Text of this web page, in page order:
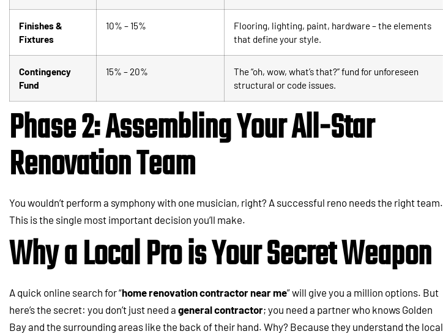
Finishes &
Fixtures
10% – 15%
Flooring, lighting, paint, hardware – the elements
that define your style.
Contingency
Fund
15% – 20%
The “oh, wow, what’s that?” fund for unforeseen
structural or code issues.
Phase 2: Assembling Your All-Star
Renovation Team
You wouldn’t perform a symphony with one musician, right? A successful reno needs the right team.
This is the single most important decision you’ll make.
Why a Local Pro is Your Secret Weapon
A quick online search for “home renovation contractor near me” will give you a million options. But
here’s the secret: you don’t just need a general contractor; you need a partner who knows Golden
Bay and the surrounding areas like the back of their hand. Why? Because they understand the local